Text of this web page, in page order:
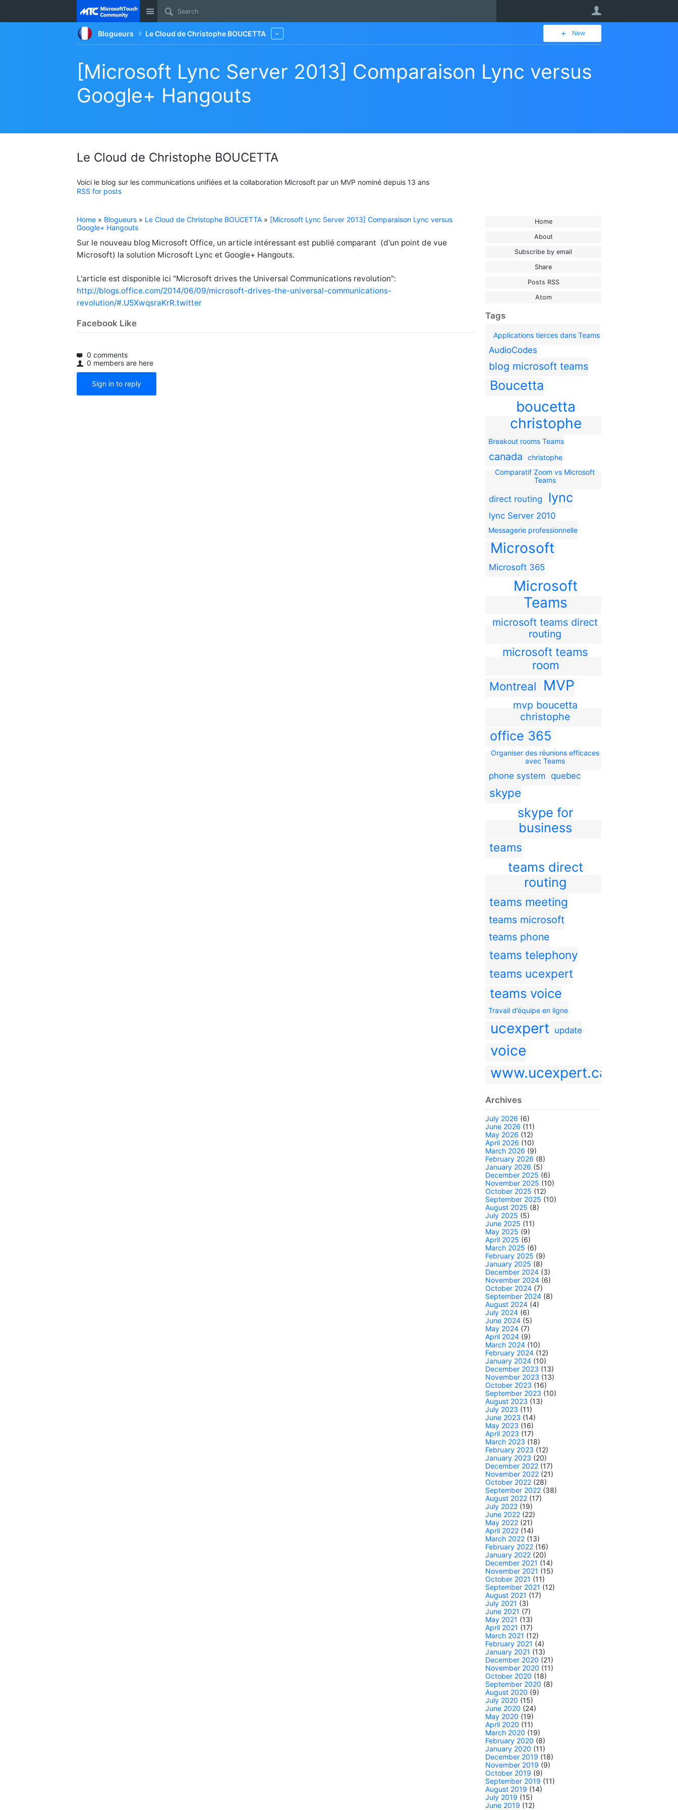
Site
Blogueurs Le Cloud de Christophe BOUCETTA New
[Microsoft Lync Server 2013] Comparaison Lync versus
Google+ Hangouts
Le Cloud de Christophe BOUCETTA
Voici le blog sur les communications unifiées et la collaboration Microsoft par un MVP nominé depuis 13 ans
RSS for posts
Home
About
Subscribe by email
Share
Posts RSS
Atom
Tags
Applications tierces dans Teams
AudioCodes
blog microsoft teams
Boucetta
boucetta
christophe
Breakout rooms Teams
canada
christophe
Comparatif Zoom vs Microsoft
Teams
direct routing lync
lync Server 2010
Messagerie professionnelle
Microsoft
Microsoft 365
Microsoft
Teams
microsoft teams direct
routing
microsoft teams
room
Montreal
MVP
mvp boucetta
christophe
office 365
Organiser des réunions efficaces
avec Teams
phone system quebec
skype
skype for
business
teams
teams direct
routing
teams meeting
teams microsoft
teams phone
teams telephony
teams ucexpert
teams voice
Travail d’équipe en ligne
ucexpert update
voice
www.ucexpert.ca
Archives
July 2026 (6)
June 2026 (11)
May 2026 (12)
April 2026 (10)
March 2026 (9)
February 2026 (8)
January 2026 (5)
December 2025 (6)
November 2025 (10)
October 2025 (12)
September 2025 (10)
August 2025 (8)
July 2025 (5)
June 2025 (11)
May 2025 (9)
April 2025 (6)
March 2025 (6)
February 2025 (9)
January 2025 (8)
December 2024 (3)
November 2024 (6)
October 2024 (7)
September 2024 (8)
August 2024 (4)
July 2024 (6)
June 2024 (5)
May 2024 (7)
April 2024 (9)
March 2024 (10)
February 2024 (12)
January 2024 (10)
December 2023 (13)
November 2023 (13)
October 2023 (16)
September 2023 (10)
August 2023 (13)
July 2023 (11)
June 2023 (14)
May 2023 (16)
April 2023 (17)
March 2023 (18)
February 2023 (12)
January 2023 (20)
December 2022 (17)
November 2022 (21)
October 2022 (28)
September 2022 (38)
August 2022 (17)
July 2022 (19)
June 2022 (22)
May 2022 (21)
April 2022 (14)
March 2022 (13)
February 2022 (16)
January 2022 (20)
December 2021 (14)
November 2021 (15)
October 2021 (11)
September 2021 (12)
August 2021 (17)
July 2021 (3)
June 2021 (7)
May 2021 (13)
April 2021 (17)
March 2021 (12)
February 2021 (4)
January 2021 (13)
December 2020 (21)
November 2020 (11)
October 2020 (18)
September 2020 (8)
August 2020 (9)
July 2020 (15)
June 2020 (24)
May 2020 (19)
April 2020 (11)
March 2020 (19)
February 2020 (8)
January 2020 (11)
December 2019 (18)
November 2019 (9)
October 2019 (9)
September 2019 (11)
August 2019 (14)
July 2019 (15)
June 2019 (12)
Home » Blogueurs » Le Cloud de Christophe BOUCETTA » [Microsoft Lync Server 2013] Comparaison Lync versus
Google+ Hangouts
Sur le nouveau blog Microsoft Office, un article intéressant est publié comparant (d'un point de vue
Microsoft) la solution Microsoft Lync et Google+ Hangouts.
L'article est disponible ici "Microsoft drives the Universal Communications revolution":
http://blogs.office.com/2014/06/09/microsoft-drives-the-universal-communications-
revolution/#.U5XwqsraKrR.twitter
Facebook Like
0 comments
0 members are here
Sign in to reply